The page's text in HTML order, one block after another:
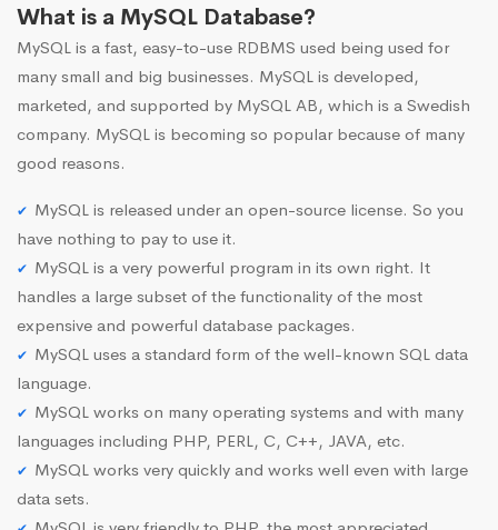
What is a MySQL Database?
MySQL is a fast, easy-to-use RDBMS used being used for
many small and big businesses. MySQL is developed,
marketed, and supported by MySQL AB, which is a Swedish
company. MySQL is becoming so popular because of many
good reasons.
MySQL is released under an open-source license. So you
have nothing to pay to use it.
MySQL is a very powerful program in its own right. It
handles a large subset of the functionality of the most
expensive and powerful database packages.
MySQL uses a standard form of the well-known SQL data
language.
MySQL works on many operating systems and with many
languages including PHP, PERL, C, C++, JAVA, etc.
MySQL works very quickly and works well even with large
data sets.